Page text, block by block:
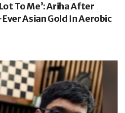
To Me’: Ariha After
Asian Gold In Aerobic